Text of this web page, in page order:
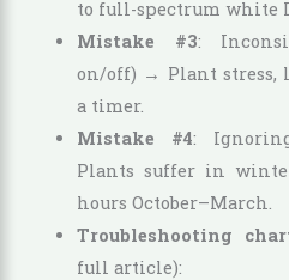
to full-spectrum white
Mistake #3:
on/off) → Plant stress,
a timer.
Mistake #4:
Plants suffer in
hours October–March.
Troubleshooting
full article):